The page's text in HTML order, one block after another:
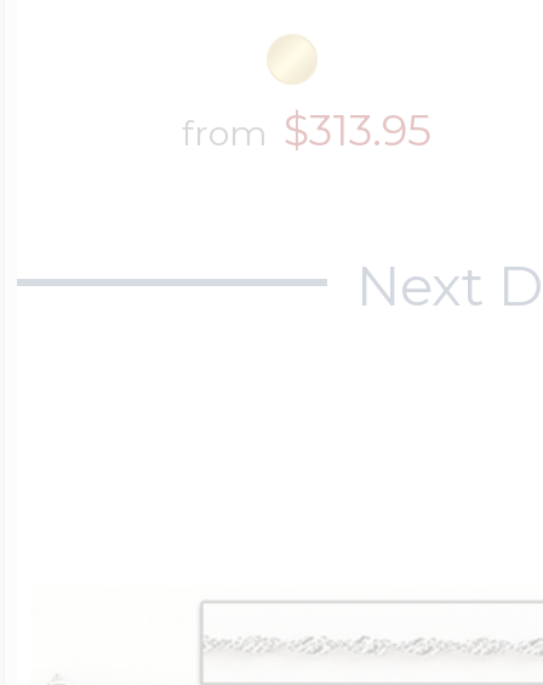
from $313.95
Next